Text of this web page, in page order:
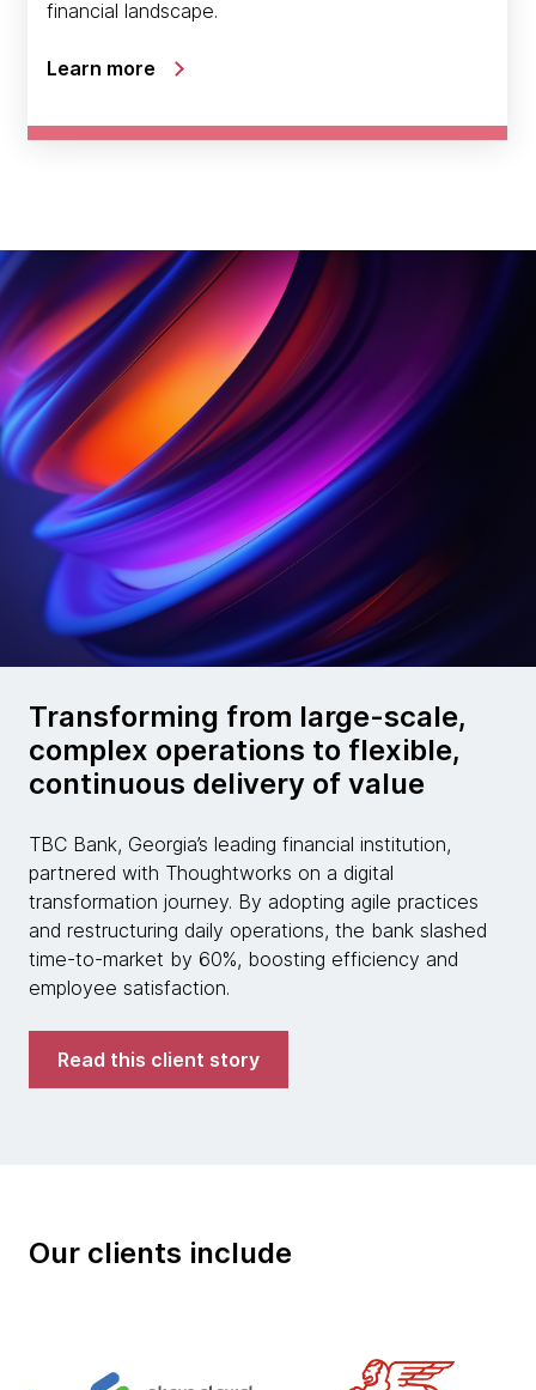
financial landscape.
Learn more
Transforming from large-scale,
complex operations to flexible,
continuous delivery of value
TBC Bank, Georgia’s leading financial institution,
partnered with Thoughtworks on a digital
transformation journey. By adopting agile practices
and restructuring daily operations, the bank slashed
time-to-market by 60%, boosting efficiency and
employee satisfaction.
Read this client story
Our clients include